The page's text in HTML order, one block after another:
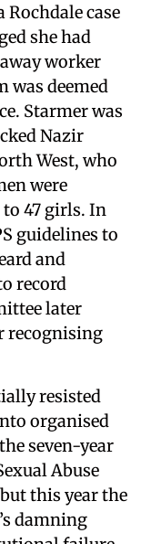
Rochdale case
she had
worker
was deemed
Starmer was
Nazir
West, who
were
47 girls. In
guidelines to
and
record
later
recognising
resisted
organised
seven-year
Abuse
this year the
damning